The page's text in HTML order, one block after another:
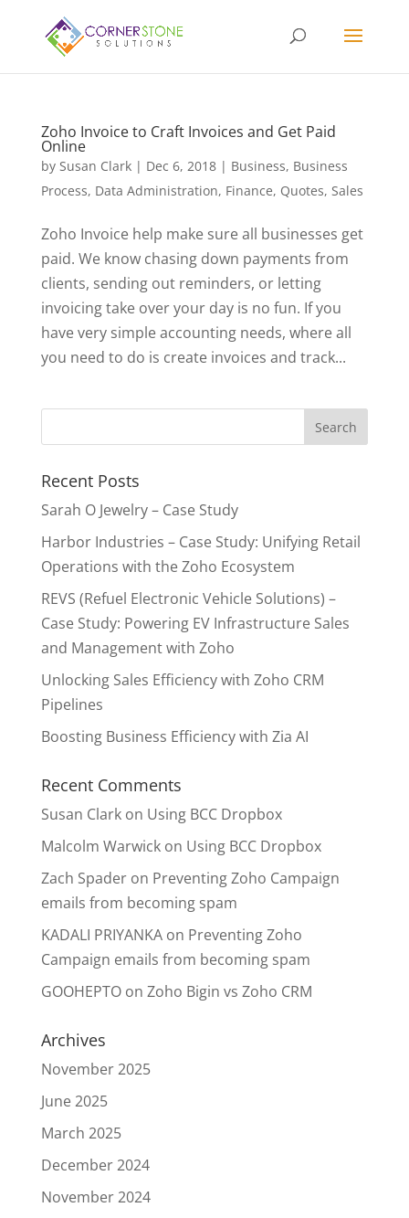
Zoho Invoice to Craft Invoices and Get Paid
Online
by Susan Clark| Dec 6, 2018| Business, Business
Process, Data Administration, Finance, Quotes, Sales
Zoho Invoice help make sure all businesses get
paid. We know chasing down payments from
clients, sending out reminders, or letting
invoicing take over your day is no fun. If you
have very simple accounting needs, where all
you need to do is create invoices and track...
Recent Posts
Sarah O Jewelry – Case Study
Harbor Industries – Case Study: Unifying Retail
Operations with the Zoho Ecosystem
REVS (Refuel Electronic Vehicle Solutions) –
Case Study: Powering EV Infrastructure Sales
and Management with Zoho
Unlocking Sales Efficiency with Zoho CRM
Pipelines
Boosting Business Efficiency with Zia AI
Recent Comments
Susan Clarkon Using BCC Dropbox
Malcolm Warwickon Using BCC Dropbox
Zach Spaderon Preventing Zoho Campaign
emails from becoming spam
KADALI PRIYANKAon Preventing Zoho
Campaign emails from becoming spam
GOOHEPTOon Zoho Bigin vs Zoho CRM
Archives
November 2025
June 2025
March 2025
December 2024
November 2024